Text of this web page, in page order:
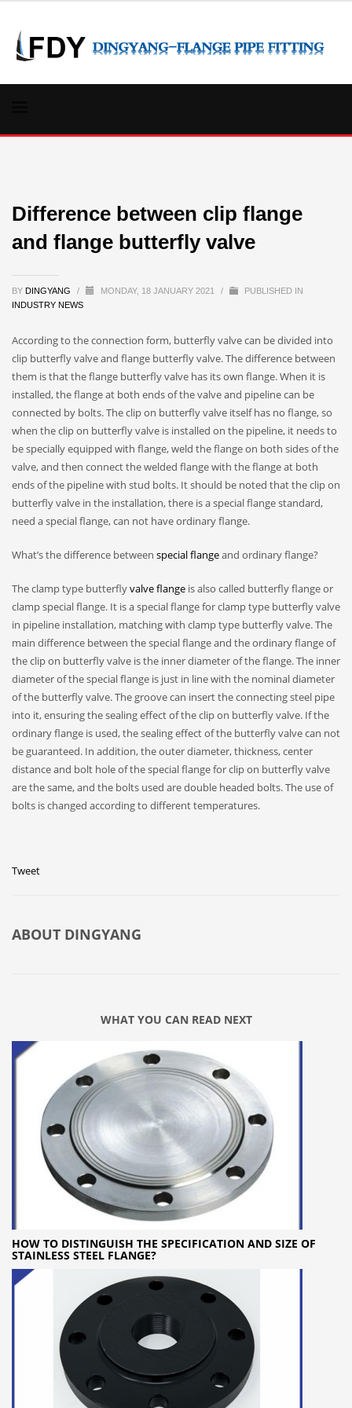
Difference between clip flange
and flange butterfly valve
BY DINGYANG / MONDAY, 18 JANUARY 2021 /
PUBLISHED IN
INDUSTRY NEWS
According to the connection form, butterfly valve can be divided into
clip butterfly valve and flange butterfly valve. The difference between
them is that the flange butterfly valve has its own flange. When it is
installed, the flange at both ends of the valve and pipeline can be
connected by bolts. The clip on butterfly valve itself has no flange, so
when the clip on butterfly valve is installed on the pipeline, it needs to
be specially equipped with flange, weld the flange on both sides of the
valve, and then connect the welded flange with the flange at both
ends of the pipeline with stud bolts. It should be noted that the clip on
butterfly valve in the installation, there is a special flange standard,
need a special flange, can not have ordinary flange.
What’s the difference between special flangeand ordinary flange?
The clamp type butterflyvalve flange is also called butterfly flange or
clamp special flange. It is a special flange for clamp type butterfly valve
in pipeline installation, matching with clamp type butterfly valve. The
main difference between the special flange and the ordinary flange of
the clip on butterfly valve is the inner diameter of the flange. The inner
diameter of the special flange is just in line with the nominal diameter
of the butterfly valve. The groove can insert the connecting steel pipe
into it, ensuring the sealing effect of the clip on butterfly valve. If the
ordinary flange is used, the sealing effect of the butterfly valve can not
be guaranteed. In addition, the outer diameter, thickness, center
distance and bolt hole of the special flange for clip on butterfly valve
are the same, and the bolts used are double headed bolts. The use of
bolts is changed according to different temperatures.
Tweet
ABOUT DINGYANG
WHAT YOU CAN READ NEXT
HOW TO DISTINGUISH THE SPECIFICATION AND SIZE OF
STAINLESS STEEL FLANGE?